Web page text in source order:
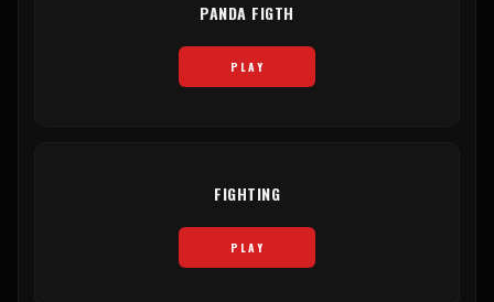
PANDA FIGTH
PLAY
FIGHTING
PLAY